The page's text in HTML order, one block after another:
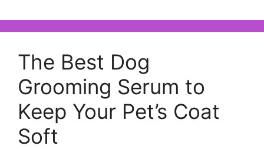
The Best Dog
Grooming Serum to
Keep Your Pet’s Coat
Soft